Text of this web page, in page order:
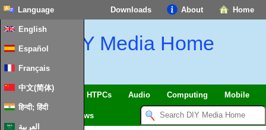
Home
About
Downloads
Language
English
Español
Français
中文(简体)
हिन्दी; हिंदी
العربية
DIY Media Home
SmartHome & IoT HTPCs Audio Computing Mobile
News